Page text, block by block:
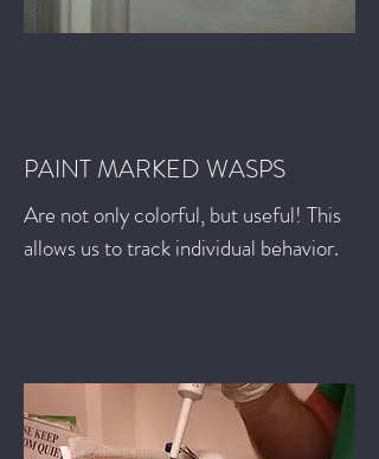
PAINT MARKED WASPS
Are not only colorful, but useful! This
allows us to track individual behavior.